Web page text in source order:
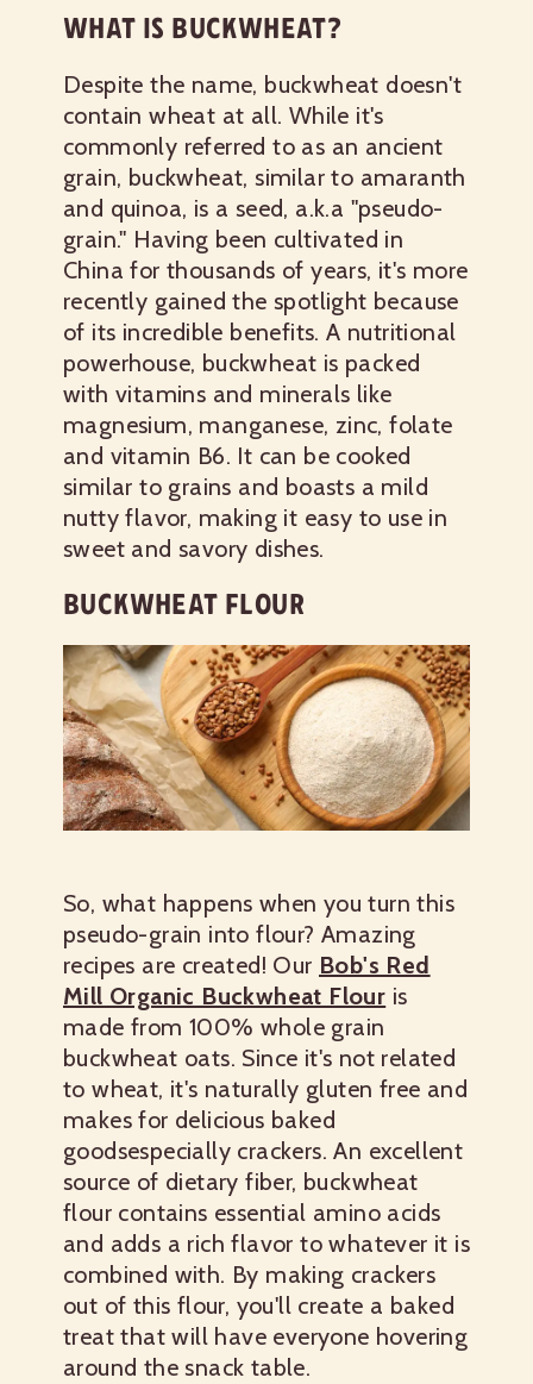
WHAT IS BUCKWHEAT?
Despite the name, buckwheat doesn't
contain wheat at all. While it's
commonly referred to as an ancient
grain, buckwheat, similar to amaranth
and quinoa, is a seed, a.k.a "pseudo-
grain." Having been cultivated in
China for thousands of years, it's more
recently gained the spotlight because
of its incredible benefits. A nutritional
powerhouse, buckwheat is packed
with vitamins and minerals like
magnesium, manganese, zinc, folate
and vitamin B6. It can be cooked
similar to grains and boasts a mild
nutty flavor, making it easy to use in
sweet and savory dishes.
BUCKWHEAT FLOUR
So, what happens when you turn this
pseudo-grain into flour? Amazing
recipes are created! Our Bob's Red
Mill Organic Buckwheat Flour is
made from 100% whole grain
buckwheat oats. Since it's not related
to wheat, it's naturally gluten free and
makes for delicious baked
goodsespecially crackers. An excellent
source of dietary fiber, buckwheat
flour contains essential amino acids
and adds a rich flavor to whatever it is
combined with. By making crackers
out of this flour, you'll create a baked
treat that will have everyone hovering
around the snack table.